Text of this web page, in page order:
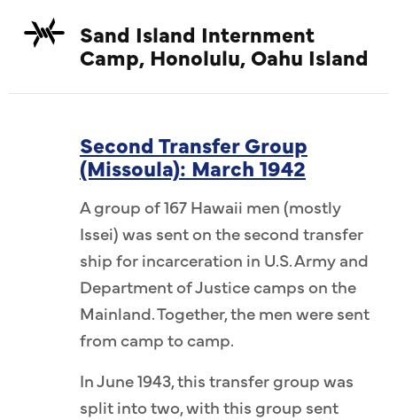
Sand Island Internment
Camp, Honolulu, Oahu Island
Second Transfer Group
(Missoula): March 1942
A group of 167 Hawaii men (mostly
Issei) was sent on the second transfer
ship for incarceration in U.S. Army and
Department of Justice camps on the
Mainland. Together, the men were sent
from camp to camp.
In June 1943, this transfer group was
split into two, with this group sent